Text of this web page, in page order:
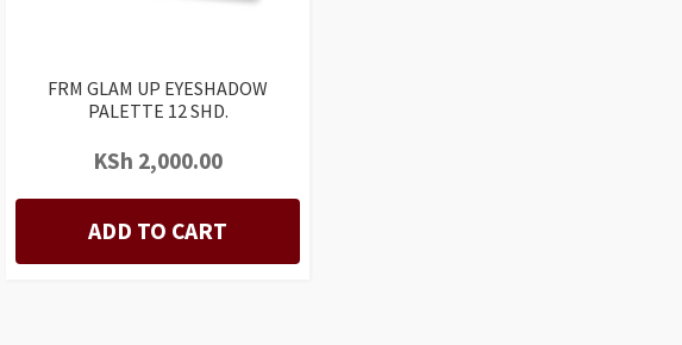
FRM GLAM UP EYESHADOW
PALETTE 12 SHD.
KSh 2,000.00
ADD TO CART